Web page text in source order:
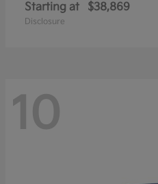
Starting at $38,869
Disclosure
10